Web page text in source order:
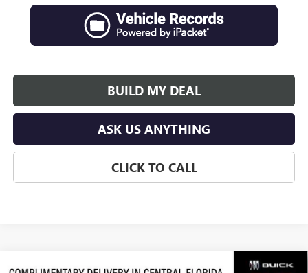
BUILD MY DEAL
ASK US ANYTHING
CLICK TO CALL
Compare Vehicle